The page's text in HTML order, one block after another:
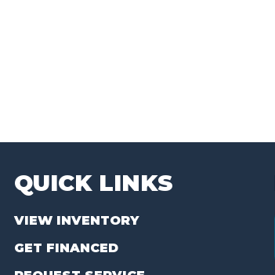
QUICK LINKS
VIEW INVENTORY
GET FINANCED